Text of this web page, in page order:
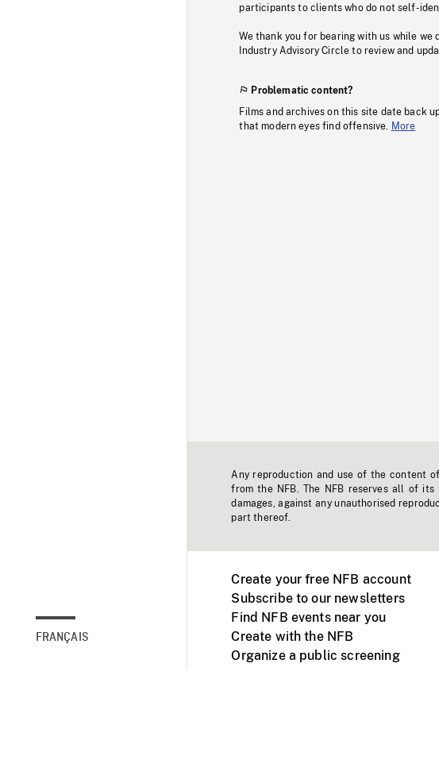
FRANÇAIS
participants to clients who do not self-
We thank you for bearing with us while we
Industry Advisory Circle to review and
Problematic content?
Films and archives on this site date back
that modern eyes find offensive.
More
Any reproduction and use of the content
from the NFB. The NFB reserves all of
damages, against any unauthorised
part thereof.
Create your free NFB account
Subscribe to our newsletters
Find NFB events near you
Create with the NFB
Organize a public screening